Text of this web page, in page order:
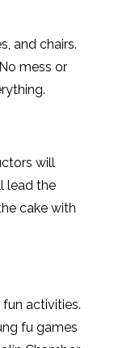
and chairs.
mess or
will
lead the
cake with
activities.
fu games